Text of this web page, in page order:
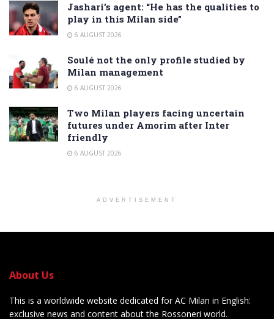
Jashari’s agent: “He has the qualities to
play in this Milan side”
6 AUGUST 2026
Soulé not the only profile studied by
Milan management
6 AUGUST 2026
Two Milan players facing uncertain
futures under Amorim after Inter
friendly
6 AUGUST 2026
ADVERTISEMENT
About Us
This is a worldwide website dedicated for AC Milan in English:
exclusive news and content about the Rossoneri world.